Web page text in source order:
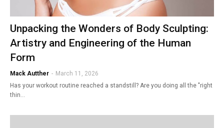
Unpacking the Wonders of Body Sculpting:
Artistry and Engineering of the Human
Form
Mack Autther - March 11, 2026
Has your workout routine reached a standstill? Are you doing all the "right
thin…